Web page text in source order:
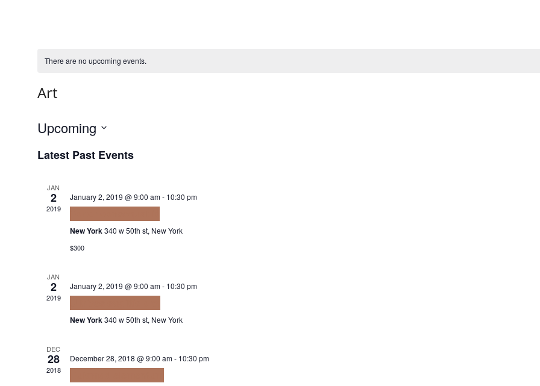
There are no upcoming events.
Art
Upcoming
date.
Latest Past Events
JAN
2
2019
January 2, 2019 @ 9:00 am- 10:30 pm
New York340 w 50th st, New York
$300
JAN
2
2019
January 2, 2019 @ 9:00 am- 10:30 pm
New York340 w 50th st, New York
DEC
28
2018
December 28, 2018 @ 9:00 am- 10:30 pm